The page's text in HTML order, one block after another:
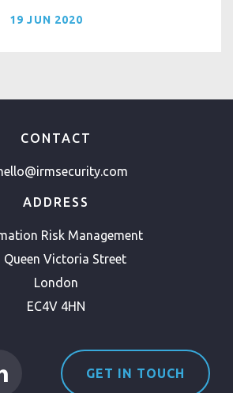
19 JUN 2020
CONTACT
ADDRESS
Risk Management
Queen Victoria Street
London
EC4V 4HN
GET IN TOUCH